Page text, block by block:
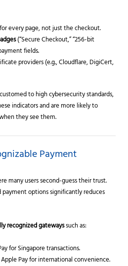
every page, not just the checkout.
(“Secure Checkout,” “256-bit
fields.
providers (e.g., Cloudflare, DigiCert,
to high cybersecurity standards,
indicators and are more likely to
they see them.
Payment
many users second-guess their trust.
options significantly reduces
recognized gatewayssuch as:
for Singapore transactions.
Apple Pay for international convenience.